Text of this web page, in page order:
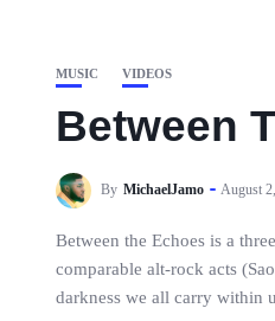
MUSIC VIDEOS
Between
By MichaelJamo August
Between the Echoes is a
comparable alt-rock acts
darkness we all carry within